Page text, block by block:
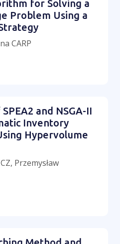
for Solving a
Problem Using a
CARP
and NSGA-II
Inventory
Hypervolume
Przemysław